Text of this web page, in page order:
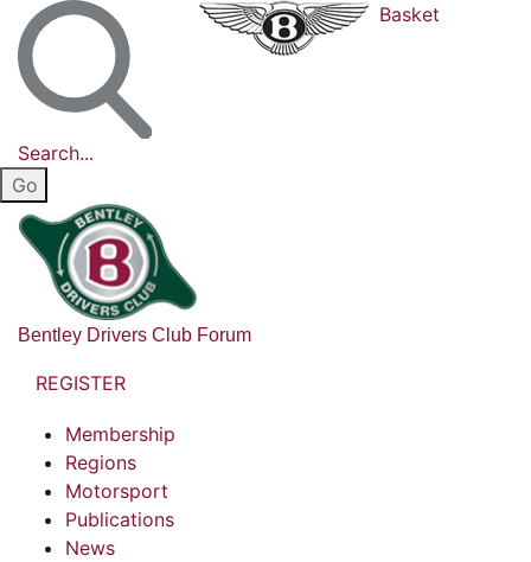
Search...
Basket
Bentley Drivers Club Forum
REGISTER
Membership
Regions
Motorsport
Publications
News